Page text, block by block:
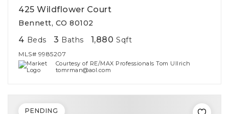
425 Wildflower Court
Bennett, CO 80102
4 Beds 3 Baths 1,880 Sqft
MLS# 9985207
Courtesy of RE/MAX Professionals Tom Ullrich
tomrman@aol.com
PENDING